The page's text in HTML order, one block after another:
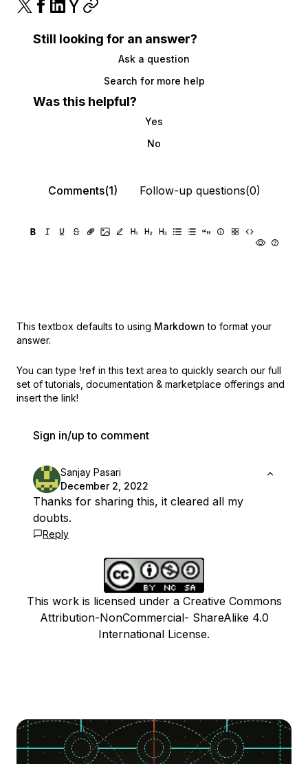
Still looking for an answer?
Ask a question
Search for more help
Was this helpful?
Yes
No
Comments(1) Follow-up questions(0)
This textbox defaults to using Markdown to format your
answer.
You can type !ref in this text area to quickly search our full
set of tutorials, documentation & marketplace offerings and
insert the link!
Sign in/up to comment
Sanjay Pasari
December 2, 2022
Thanks for sharing this, it cleared all my
doubts.
Reply
This work is licensed under a Creative Commons
Attribution-NonCommercial- ShareAlike 4.0
International License.